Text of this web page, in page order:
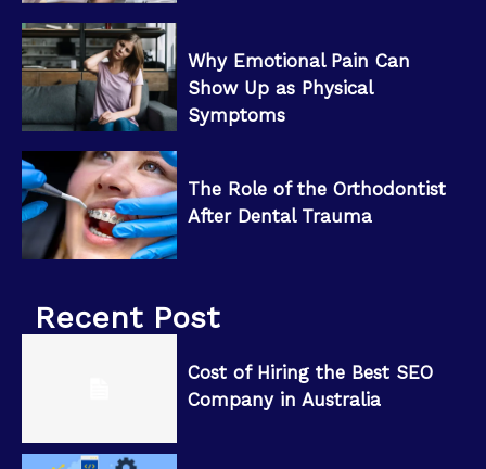
Why Emotional Pain Can
Show Up as Physical
Symptoms
The Role of the Orthodontist
After Dental Trauma
Recent Post
Cost of Hiring the Best SEO
Company in Australia